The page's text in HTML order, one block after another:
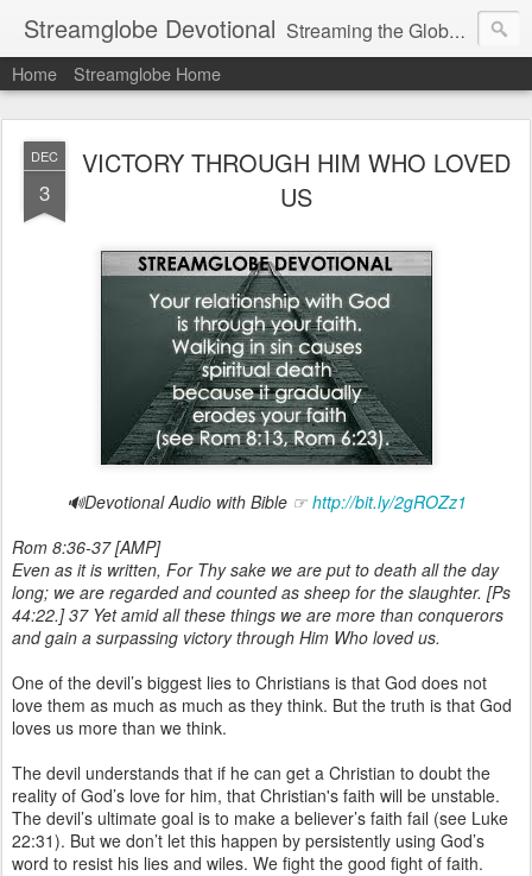
Streamglobe Devotional Streaming the Globe with the Gospel
Home Streamglobe Home
DEC
3
VICTORY THROUGH HIM WHO LOVED
US
🔊Devotional Audio with Bible ☞ http://bit.ly/2gROZz1
Rom 8:36-37 [AMP]
Even as it is written, For Thy sake we are put to death all the day
long; we are regarded and counted as sheep for the slaughter. [Ps
44:22.] 37 Yet amid all these things we are more than conquerors
and gain a surpassing victory through Him Who loved us.
One of the devil’s biggest lies to Christians is that God does not
love them as much as much as they think. But the truth is that God
loves us more than we think.
The devil understands that if he can get a Christian to doubt the
reality of God’s love for him, that Christian's faith will be unstable.
The devil’s ultimate goal is to make a believer’s faith fail (see Luke
22:31). But we don’t let this happen by persistently using God’s
word to resist his lies and wiles. We fight the good fight of faith.